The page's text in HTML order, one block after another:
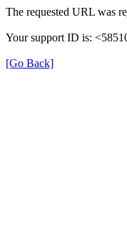
The requested URL was
Your support ID is:
[Go Back]